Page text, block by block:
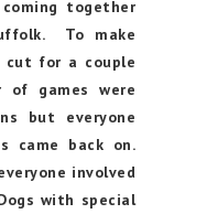
together
To make
cut for a couple
of games were
but everyone
came back on.
involved
with special